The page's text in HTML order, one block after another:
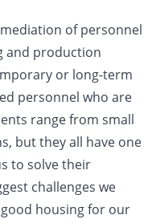
of personnel
and production
or long-term
personnel who are
range from small
but they all have one
to solve their
challenges we
housing for our